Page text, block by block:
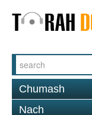
Chumash
Nach